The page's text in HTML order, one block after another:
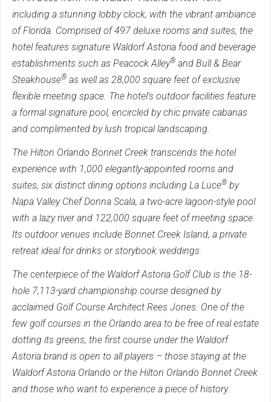
including a stunning lobby clock, with the vibrant ambiance
of Florida. Comprised of 497 deluxe rooms and suites, the
hotel features signature Waldorf Astoria food and beverage
establishments such as Peacock Alley® and Bull & Bear
Steakhouse® as well as 28,000 square feet of exclusive
flexible meeting space. The hotel’s outdoor facilities feature
a formal signature pool, encircled by chic private cabanas
and complimented by lush tropical landscaping.
The Hilton Orlando Bonnet Creek transcends the hotel
experience with 1,000 elegantly-appointed rooms and
suites, six distinct dining options including La Luce® by
Napa Valley Chef Donna Scala, a two-acre lagoon-style pool
with a lazy river and 122,000 square feet of meeting space.
Its outdoor venues include Bonnet Creek Island, a private
retreat ideal for drinks or storybook weddings.
The centerpiece of the Waldorf Astoria Golf Club is the 18-
hole 7,113-yard championship course designed by
acclaimed Golf Course Architect Rees Jones. One of the
few golf courses in the Orlando area to be free of real estate
dotting its greens, the first course under the Waldorf
Astoria brand is open to all players – those staying at the
Waldorf Astoria Orlando or the Hilton Orlando Bonnet Creek
and those who want to experience a piece of history.